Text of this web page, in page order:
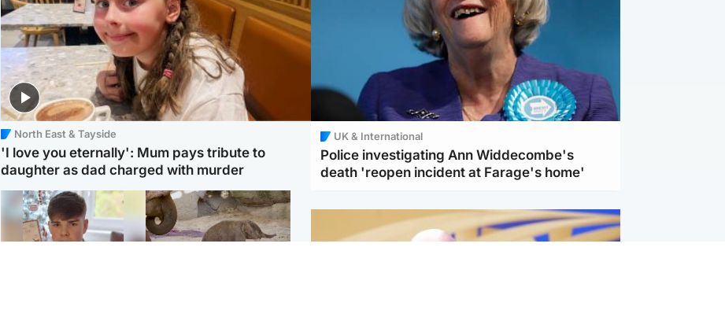
North East & Tayside
'I love you eternally': Mum pays tribute to
daughter as dad charged with murder
UK & International
Police investigating Ann Widdecombe's
death 'reopen incident at Farage's home'